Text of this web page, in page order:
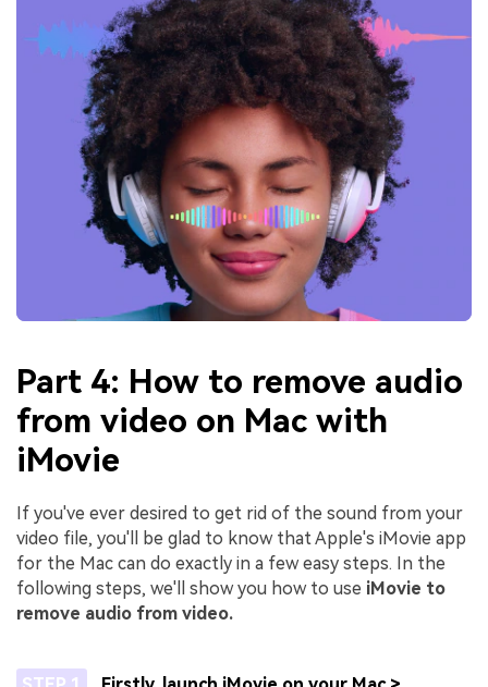
Part 4: How to remove audio
from video on Mac with
iMovie
If you've ever desired to get rid of the sound from your
video file, you'll be glad to know that Apple's iMovie app
for the Mac can do exactly in a few easy steps. In the
following steps, we'll show you how to use iMovie to
remove audio from video.